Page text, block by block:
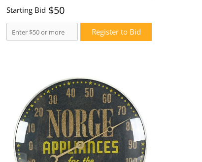
Starting Bid $50
Register to Bid